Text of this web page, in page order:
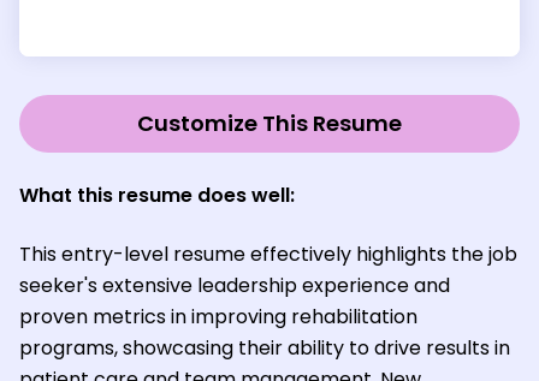
Customize This Resume
What this resume does well:
This entry-level resume effectively highlights the job
seeker's extensive leadership experience and
proven metrics in improving rehabilitation
programs, showcasing their ability to drive results in